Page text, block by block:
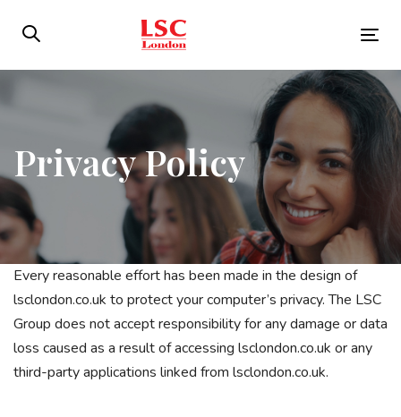
links
Skip
content
Privacy Policy
Every reasonable effort has been made in the design of
lsclondon.co.uk to protect your computer’s privacy. The LSC
Group does not accept responsibility for any damage or data
loss caused as a result of accessing lsclondon.co.uk or any
third-party applications linked from lsclondon.co.uk.